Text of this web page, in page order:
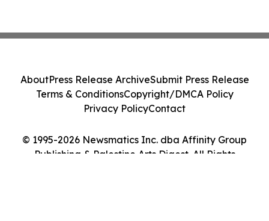
© 1995-2026 Newsmatics Inc. dba Affinity Group
Publishing & Palestine Arts Digest. All Rights
AboutPress Release ArchiveSubmit Press Release
Terms & ConditionsCopyright/DMCA Policy
Privacy PolicyContact